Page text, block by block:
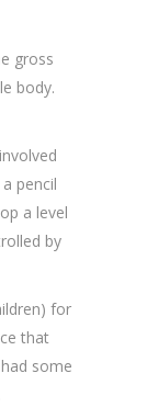
gross
body.
pencil
a level
by
for
that
some